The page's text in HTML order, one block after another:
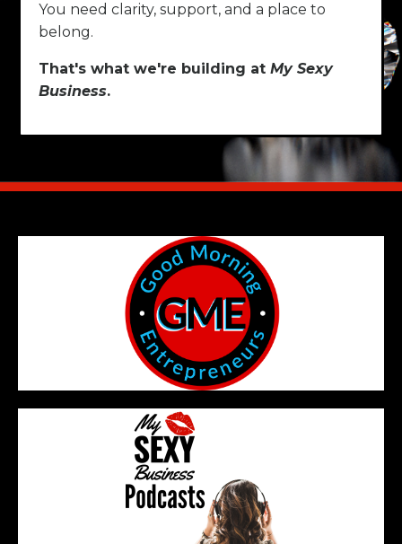
You need clarity, support, and a place to
belong.
That's what we're building at My Sexy
Business.